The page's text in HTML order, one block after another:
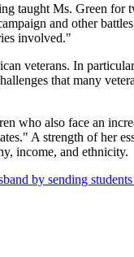
taught Ms. Green for
and other
involved."
veterans. In
that many
who also face an
A strength of her
income, and ethnicity.
by sending